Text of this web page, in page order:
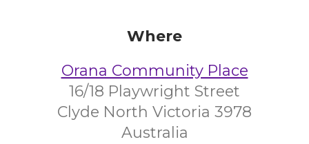
Where
Orana Community Place
16/18 Playwright Street
Clyde North Victoria 3978
Australia